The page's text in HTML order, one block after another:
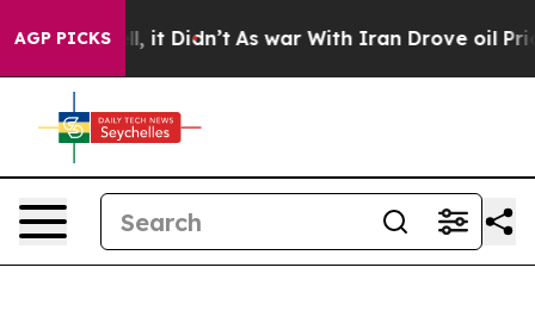
AGP PICKS
Well, it Didn’t As war With Iran Drove oil Prices